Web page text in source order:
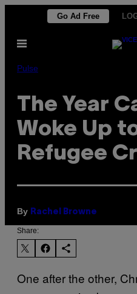
content
Go Ad Free
Open
Pulse
The Year
Woke Up
Refugee
By Rachel Browne
Share:
One after the other,